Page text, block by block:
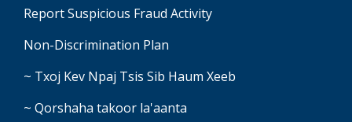
Report Suspicious Fraud Activity
Non-Discrimination Plan
~ Txoj Kev Npaj Tsis Sib Haum Xeeb
~ Qorshaha takoor la'aanta